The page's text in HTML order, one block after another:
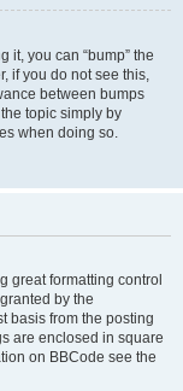
it, you can “bump” the
if you do not see this,
between bumps
topic simply by
when doing so.
great formatting control
by the
basis from the posting
are enclosed in square
on BBCode see the